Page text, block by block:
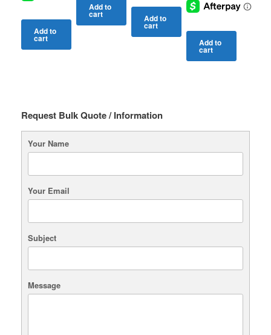
Add to
cart
Add to
cart Add to
cart
Add to
cart
Request Bulk Quote / Information
Your Name
Your Email
Subject
Message